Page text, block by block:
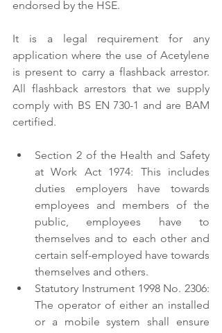
endorsed by the HSE.
It is a legal requirement for any
application where the use of Acetylene
is present to carry a flashback arrestor.
All flashback arrestors that we supply
comply with BS EN 730-1 and are BAM
certified.
Section 2 of the Health and Safety
at Work Act 1974: This includes
duties employers have towards
employees and members of the
public, employees have to
themselves and to each other and
certain self-employed have towards
themselves and others.
Statutory Instrument 1998 No. 2306:
The operator of either an installed
or a mobile system shall ensure